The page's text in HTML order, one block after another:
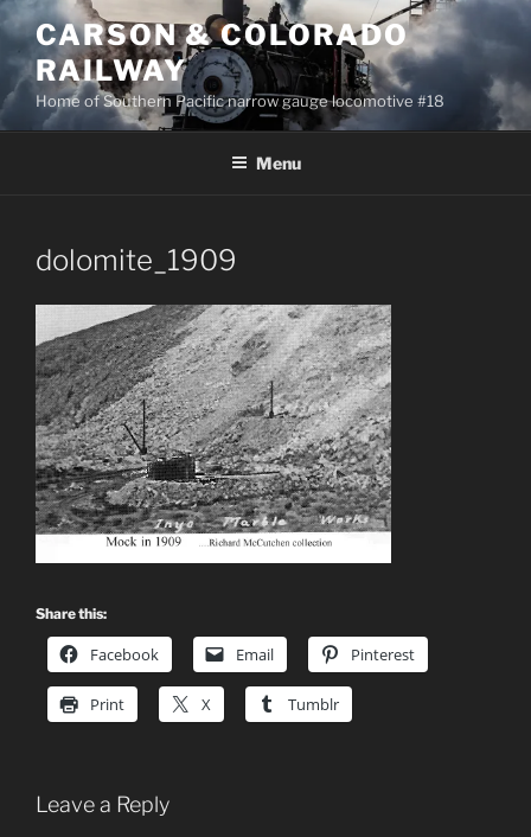
Skip
to
content
CARSON & COLORADO
RAILWAY
Home of Southern Pacific narrow gauge locomotive #18
Menu
dolomite_1909
Share this:
Facebook Email Pinterest
Print X Tumblr
Leave a Reply